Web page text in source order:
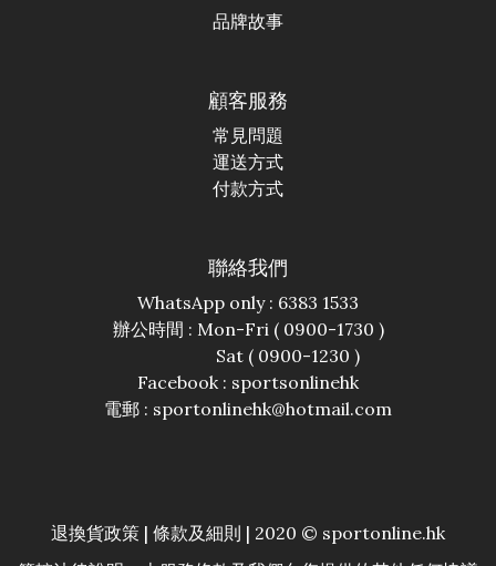
品牌故事
顧客服務
常見問題
運送方式
付款方式
聯絡我們
WhatsApp only : 6383 1533
辦公時間 : Mon-Fri ( 0900-1730 )
Sat ( 0900-1230 )
Facebook : sportsonlinehk
電郵 : sportonlinehk@hotmail.com
退換貨政策 | 條款及細則 | 2020 © sportonline.hk